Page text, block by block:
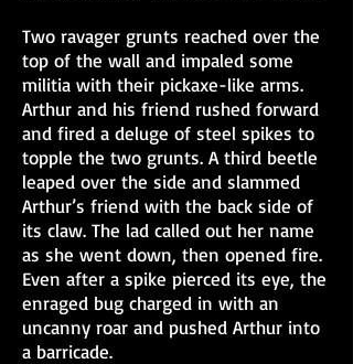
Two ravager grunts reached over the
top of the wall and impaled some
militia with their pickaxe-like arms.
Arthur and his friend rushed forward
and fired a deluge of steel spikes to
topple the two grunts. A third beetle
leaped over the side and slammed
Arthur’s friend with the back side of
its claw. The lad called out her name
as she went down, then opened fire.
Even after a spike pierced its eye, the
enraged bug charged in with an
uncanny roar and pushed Arthur into
a barricade.